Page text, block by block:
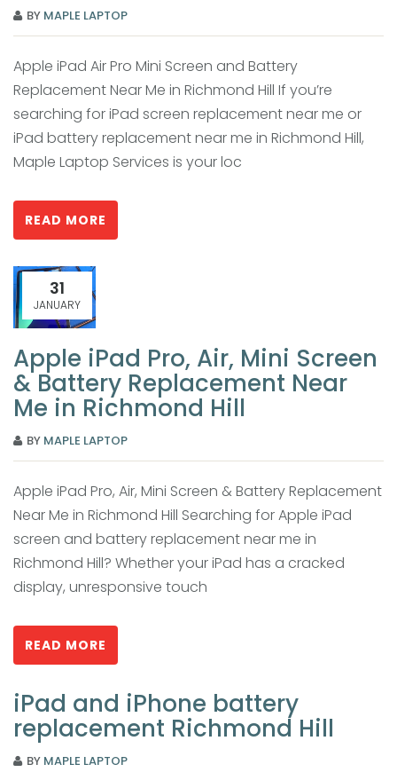
BY MAPLE LAPTOP
Apple iPad Air Pro Mini Screen and Battery
Replacement Near Me in Richmond Hill If you’re
searching for iPad screen replacement near me or
iPad battery replacement near me in Richmond Hill,
Maple Laptop Services is your loc
READ MORE
31
JANUARY
Apple iPad Pro, Air, Mini Screen
& Battery Replacement Near
Me in Richmond Hill
BY MAPLE LAPTOP
Apple iPad Pro, Air, Mini Screen & Battery Replacement
Near Me in Richmond Hill Searching for Apple iPad
screen and battery replacement near me in
Richmond Hill? Whether your iPad has a cracked
display, unresponsive touch
READ MORE
iPad and iPhone battery
replacement Richmond Hill
BY MAPLE LAPTOP